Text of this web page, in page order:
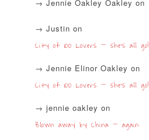
Jennie Oakley Oakley on
Justin on
City of 100 Lovers – she’s all go!
Jennie Elinor Oakley on
City of 100 Lovers – she’s all go!
jennie oakley on
Blown away by China – again